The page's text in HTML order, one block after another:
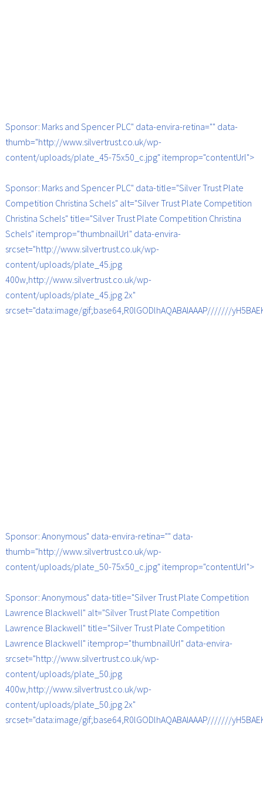
Sponsor: Marks and Spencer PLC" data-envira-retina="" data-
thumb="http://www.silvertrust.co.uk/wp-
content/uploads/plate_45-75x50_c.jpg" itemprop="contentUrl">
Sponsor: Marks and Spencer PLC" data-title="Silver Trust Plate
Competition Christina Schels" alt="Silver Trust Plate Competition
Christina Schels" title="Silver Trust Plate Competition Christina
Schels" itemprop="thumbnailUrl" data-envira-
srcset="http://www.silvertrust.co.uk/wp-
content/uploads/plate_45.jpg
400w,http://www.silvertrust.co.uk/wp-
content/uploads/plate_45.jpg 2x"
srcset="data:image/gif;base64,R0lGODlhAQABAIAAAP///////
Sponsor: Anonymous" data-envira-retina="" data-
thumb="http://www.silvertrust.co.uk/wp-
content/uploads/plate_50-75x50_c.jpg" itemprop="contentUrl">
Sponsor: Anonymous" data-title="Silver Trust Plate Competition
Lawrence Blackwell" alt="Silver Trust Plate Competition
Lawrence Blackwell" title="Silver Trust Plate Competition
Lawrence Blackwell" itemprop="thumbnailUrl" data-envira-
srcset="http://www.silvertrust.co.uk/wp-
content/uploads/plate_50.jpg
400w,http://www.silvertrust.co.uk/wp-
content/uploads/plate_50.jpg 2x"
srcset="data:image/gif;base64,R0lGODlhAQABAIAAAP///////